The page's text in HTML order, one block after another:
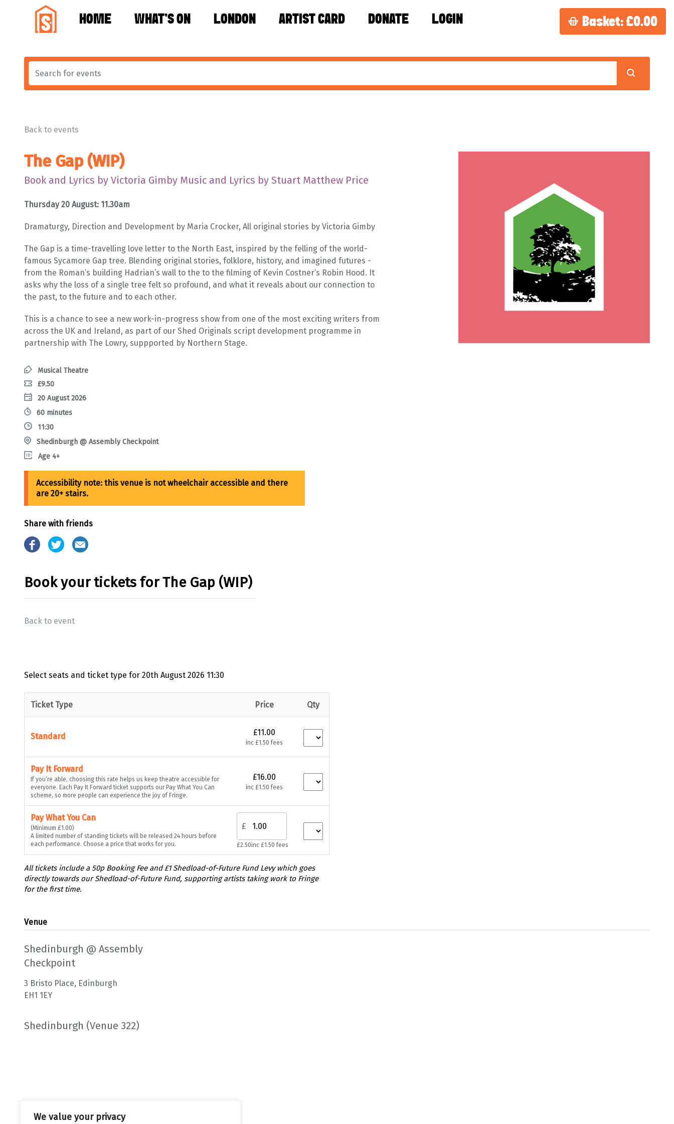
We value your privacy
HOME WHAT'S ON LONDON ARTIST CARD DONATE LOGIN Basket:£0.00
Back to events
The Gap (WIP)
Book and Lyrics by Victoria Gimby Music and Lyrics by Stuart Matthew Price
Thursday 20 August: 11.30am
Dramaturgy, Direction and Development by Maria Crocker, All original stories by Victoria Gimby
The Gap is a time-travelling love letter to the North East, inspired by the felling of the world-
famous Sycamore Gap tree. Blending original stories, folklore, history, and imagined futures -
from the Roman’s building Hadrian’s wall to the to the filming of Kevin Costner’s Robin Hood. It
asks why the loss of a single tree felt so profound, and what it reveals about our connection to
the past, to the future and to each other.
This is a chance to see a new work-in-progress show from one of the most exciting writers from
across the UK and Ireland, as part of our Shed Originals script development programme in
partnership with The Lowry, suppported by Northern Stage.
Musical Theatre
£9.50
20 August 2026
60 minutes
11:30
Shedinburgh @ Assembly Checkpoint
Age 4+
Share with friends
Book your tickets for The Gap (WIP)
Back to event
Select seats and ticket type for 20th August 2026 11:30
Ticket Type Price Qty
Standard £11.00
inc £1.50 fees
Pay It Forward
If you’re able, choosing this rate helps us keep theatre accessible for
everyone. Each Pay It Forward ticket supports our Pay What You Can
scheme, so more people can experience the joy of Fringe.
£16.00
inc £1.50 fees
Pay What You Can
(Minimum £1.00)
A limited number of standing tickets will be released 24 hours before
each performance. Choose a price that works for you.
£
£2.50inc £1.50 fees
Venue
Shedinburgh @ Assembly
Checkpoint
3 Bristo Place, Edinburgh
EH1 1EY
Shedinburgh (Venue 322)